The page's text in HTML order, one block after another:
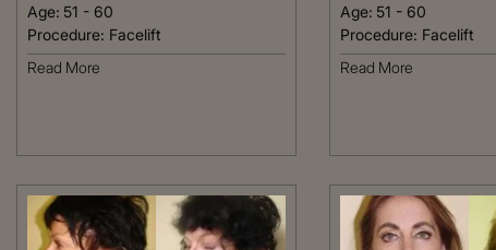
Age: 51 - 60
Procedure: Facelift
Read More
Age: 51 - 60
Procedure: Facelift
Read More